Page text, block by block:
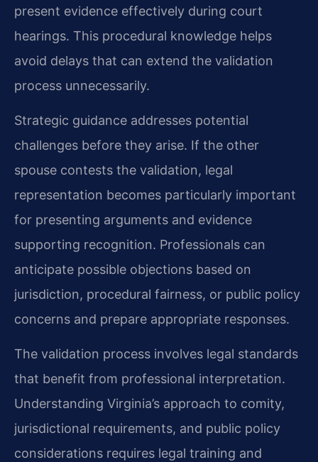
present evidence effectively during court
hearings. This procedural knowledge helps
avoid delays that can extend the validation
process unnecessarily.
Strategic guidance addresses potential
challenges before they arise. If the other
spouse contests the validation, legal
representation becomes particularly important
for presenting arguments and evidence
supporting recognition. Professionals can
anticipate possible objections based on
jurisdiction, procedural fairness, or public policy
concerns and prepare appropriate responses.
The validation process involves legal standards
that benefit from professional interpretation.
Understanding Virginia’s approach to comity,
jurisdictional requirements, and public policy
considerations requires legal training and